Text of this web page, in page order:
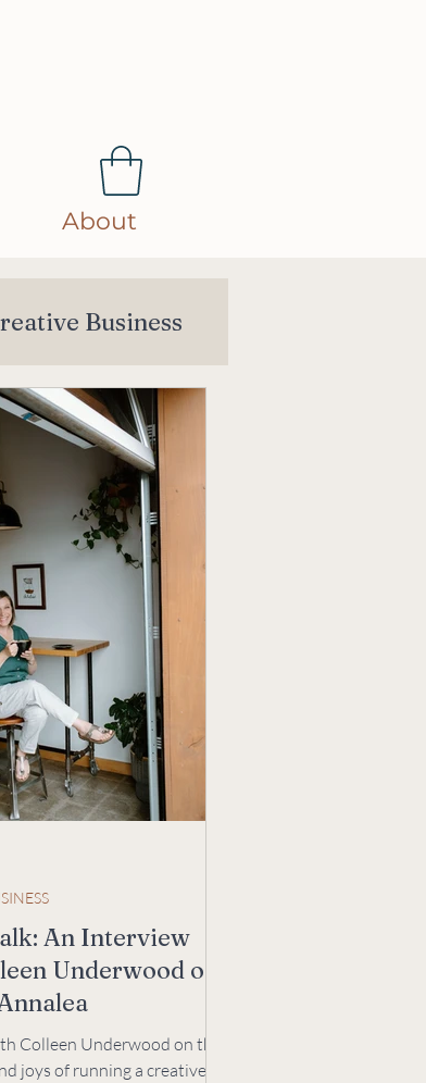
About
Business
An Interview
Underwood of
Colleen Underwood on the
joys of running a creative